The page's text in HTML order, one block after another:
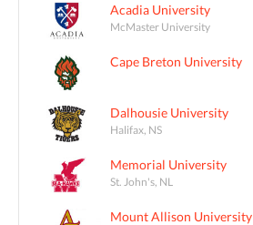
Acadia University
McMaster University
Cape Breton University
Dalhousie University
Halifax, NS
Memorial University
St. John's, NL
Mount Allison University